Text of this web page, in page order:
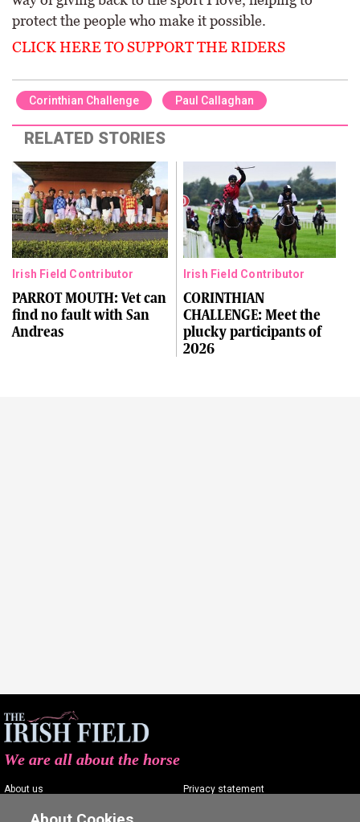
protect the people who make it possible.
CLICK HERE TO SUPPORT THE RIDERS
Corinthian Challenge Paul Callaghan
RELATED STORIES
Irish Field Contributor
PARROT MOUTH: Vet can
find no fault with San
Andreas
Irish Field Contributor
CORINTHIAN
CHALLENGE: Meet the
plucky participants of
2026
We are all about the horse
About us
Contact us
Privacy statement